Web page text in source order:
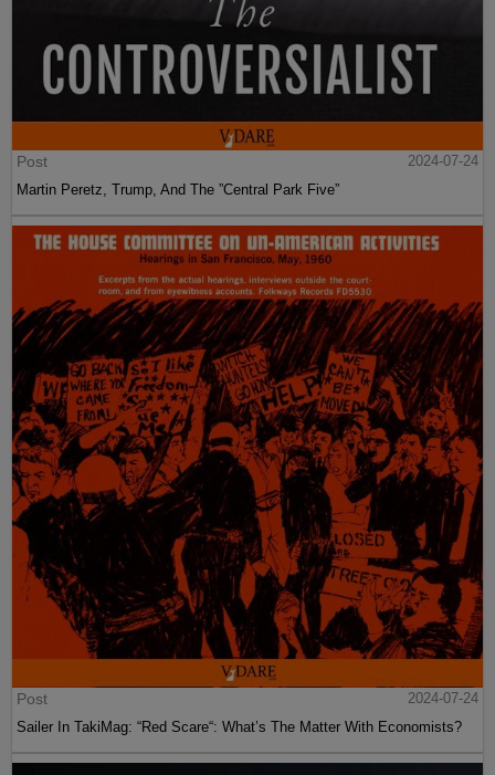
Post
2024-07-24
Martin Peretz, Trump, And The ”Central Park Five”
Post
2024-07-24
Sailer In TakiMag: “Red Scare“: What’s The Matter With Economists?